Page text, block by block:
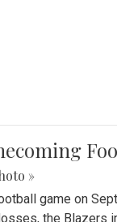
»
game on
the Blazers